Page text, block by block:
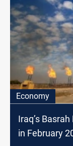
Economy
Iraq’s
in February